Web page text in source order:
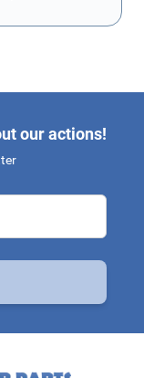
our actions!